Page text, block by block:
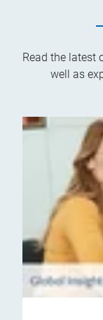
Read the latest
well as